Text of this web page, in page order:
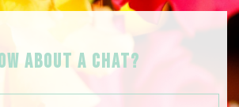
ABOUT A Chat?